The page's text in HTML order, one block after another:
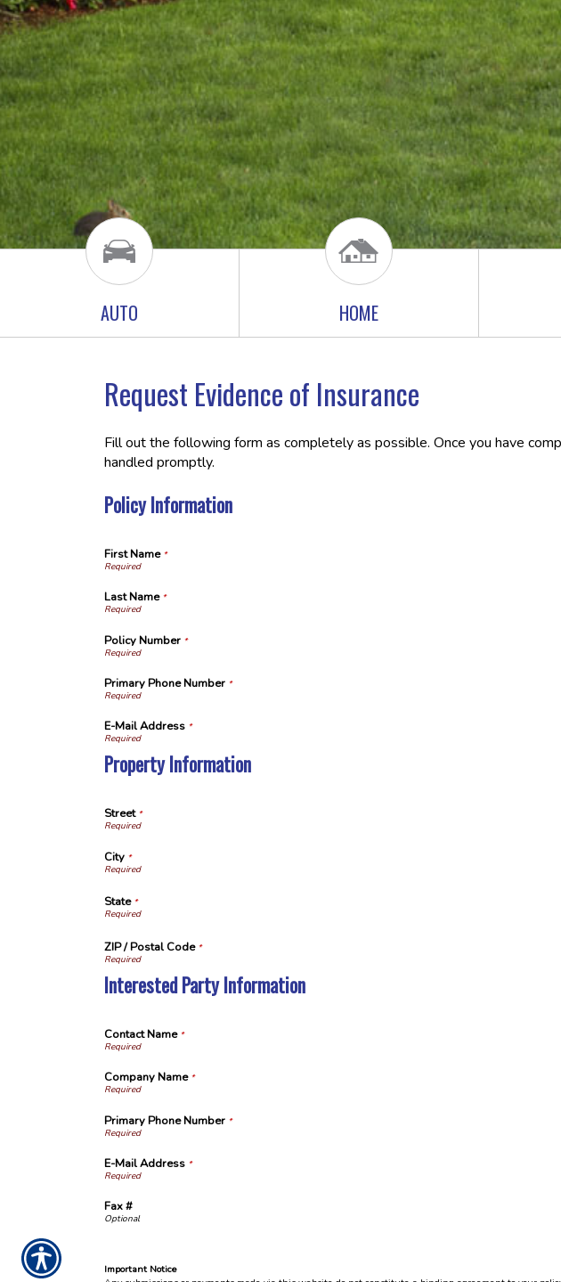
AUTO HOME
Request Evidence of Insurance
Fill out the following form as completely as possible. Once you have
handled promptly.
Policy Information
First Name*
Last Name*
Policy Number *
Primary Phone Number *
E-Mail Address *
Property Information
Street*
City *
State*
ZIP / Postal Code*
Interested Party Information
Contact Name*
Company Name*
Primary Phone Number *
E-Mail Address *
Fax #
Important Notice